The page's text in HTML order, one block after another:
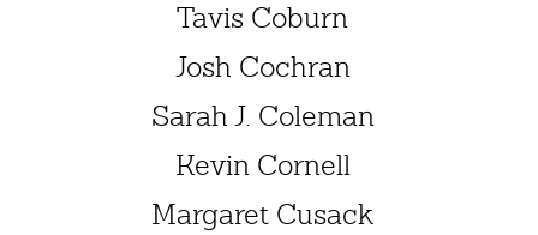
Tavis Coburn
Josh Cochran
Sarah J. Coleman
Kevin Cornell
Margaret Cusack